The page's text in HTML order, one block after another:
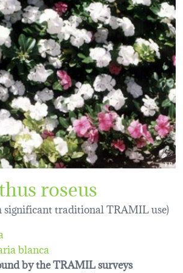
roseus
traditional TRAMIL use)
blanca
by the TRAMIL surveys